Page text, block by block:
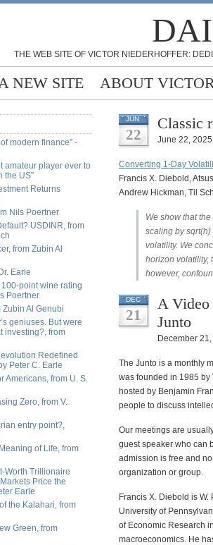
THE WEB SITE OF VICTOR NIEDERHOFFER:
NEW SITE ABOUT
modern finance” -
amateur player ever to
the US”
Returns
Nils Poertner
USDINR, from
from Zubin Al
Earle
100-point wine rating
Poertner
Zubin Al Genubi
geniuses. But were
investing?, from
Redefined
Peter C. Earle
Americans, from U. S.
Zero, from V.
entry point?,
of Life, from
Worth Trillionaire
Price the
Earle
the Kalahari, from
Green, from
JUN
22
Classic
June 22, 2025 |
Converting 1-Day
Francis X. Diebold,
Andrew Hickman, Til
We show that
scaling by
volatility. We
horizon volatility,
however,
DEC
21
A Video
Junto
December 21,
The Junto is a monthly
was founded in 1985 by
hosted by Benjamin
people to discuss
Our meetings are
guest speaker who can
admission is free and
organization or group.
Francis X. Diebold is
University of
of Economic Research
macroeconomics. He